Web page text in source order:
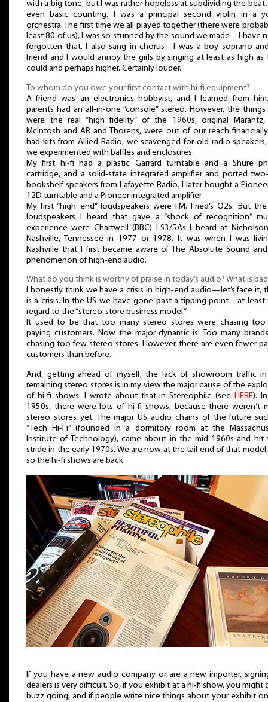
with a big tone, but I was rather hopeless at subdividing the
even basic counting. I was a principal second violin in a
orchestra. The first time we all played together (there were
least 80 of us), I was so stunned by the sound we made—I have
forgotten that. I also sang in chorus—I was a boy soprano
friend and I would annoy the girls by singing at least as high as
could and perhaps higher. Certainly louder.
To whom do you owe your first contact with hi-fi equipment?
A friend was an electronics hobbyist, and I learned from
parents had an all-in-one “console” stereo. However, the
were the real “high fidelity” of the 1960s, original Marantz,
McIntosh and AR and Thorens, were out of our reach
had kits from Allied Radio, we scavenged for old radio
we experimented with baffles and enclosures.
My first hi-fi had a plastic Garrard turntable and a Shure
cartridge, and a solid-state integrated amplifier and ported
bookshelf speakers from Lafayette Radio. I later bought a
12D turntable and a Pioneer integrated amplifier.
My first “high end” loudspeakers were I.M. Fried’s Q2s. But
loudspeakers I heard that gave a “shock of recognition”
experience were Chartwell (BBC) LS3/5As I heard at
Nashville, Tennessee in 1977 or 1978. It was when I was
Nashville that I first became aware of The Abso!ute Sound
phenomenon of high-end audio.
What do you think is worthy of praise in today’s audio? What is
I honestly think we have a crisis in high-end audio—let’s face it,
is a crisis. In the US we have gone past a tipping point—at least
regard to the “stereo-store business model.”
It used to be that too many stereo stores were chasing
paying customers. Now the major dynamic is: Too many
chasing too few stereo stores. However, there are even fewer
customers than before.
And, getting ahead of myself, the lack of showroom traffic
remaining stereo stores is in my view the major cause of the
of hi-fi shows. I wrote about that in Stereophile (see HERE).
1950s, there were lots of hi-fi shows, because there weren’t
stereo stores yet. The major US audio chains of the future
“Tech Hi-Fi” (founded in a dormitory room at the
Institute of Technology), came about in the mid-1960s and hit
stride in the early 1970s. We are now at the tail end of that
so the hi-fi shows are back.
If you have a new audio company or are a new importer,
dealers is very difficult. So, if you exhibit at a hi-fi show, you might
buzz going, and if people write nice things about your exhibit